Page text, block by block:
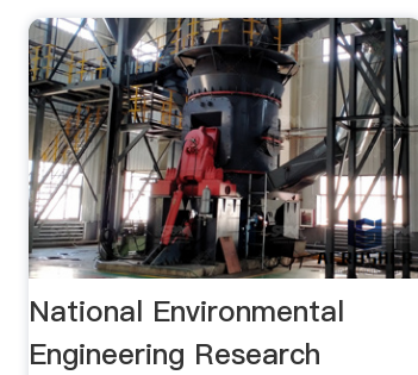
National Environmental
Engineering Research